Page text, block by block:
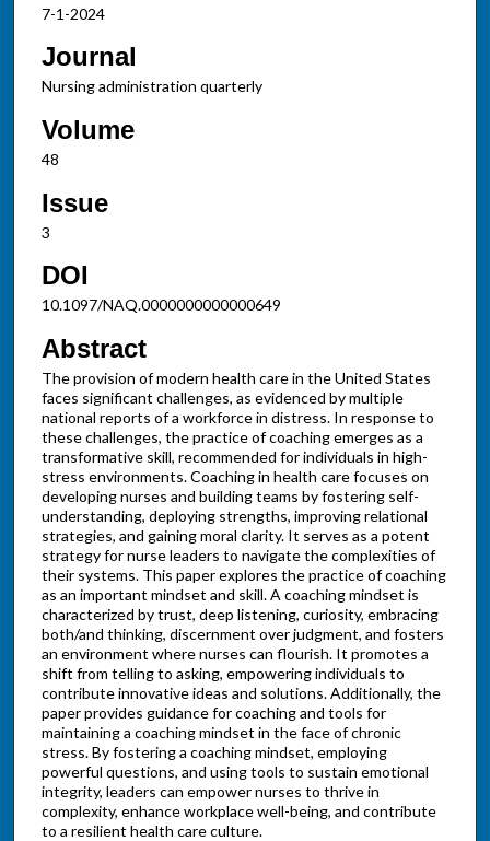
7-1-2024
Journal
Nursing administration quarterly
Volume
48
Issue
3
DOI
10.1097/NAQ.0000000000000649
Abstract
The provision of modern health care in the United States
faces significant challenges, as evidenced by multiple
national reports of a workforce in distress. In response to
these challenges, the practice of coaching emerges as a
transformative skill, recommended for individuals in high-
stress environments. Coaching in health care focuses on
developing nurses and building teams by fostering self-
understanding, deploying strengths, improving relational
strategies, and gaining moral clarity. It serves as a potent
strategy for nurse leaders to navigate the complexities of
their systems. This paper explores the practice of coaching
as an important mindset and skill. A coaching mindset is
characterized by trust, deep listening, curiosity, embracing
both/and thinking, discernment over judgment, and fosters
an environment where nurses can flourish. It promotes a
shift from telling to asking, empowering individuals to
contribute innovative ideas and solutions. Additionally, the
paper provides guidance for coaching and tools for
maintaining a coaching mindset in the face of chronic
stress. By fostering a coaching mindset, employing
powerful questions, and using tools to sustain emotional
integrity, leaders can empower nurses to thrive in
complexity, enhance workplace well-being, and contribute
to a resilient health care culture.